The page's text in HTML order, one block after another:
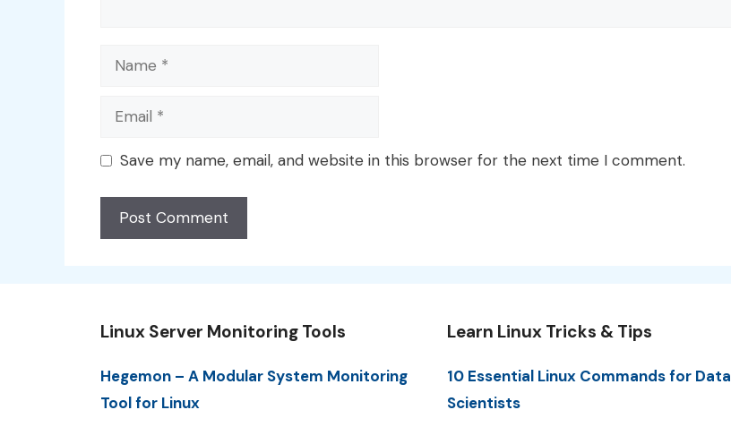
Name
Email
Save my name, email, and website in this browser for the next time I comment.
Linux Server Monitoring Tools
Hegemon – A Modular System Monitoring
Tool for Linux
Learn Linux Tricks & Tips
10 Essential Linux Commands for Data
Scientists